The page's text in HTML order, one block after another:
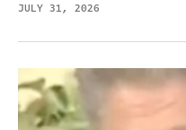
JULY 31, 2026